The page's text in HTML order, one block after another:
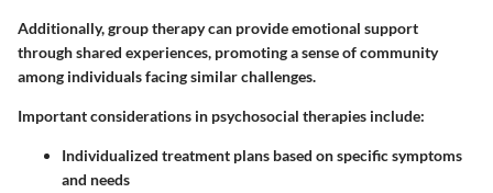
Additionally,group therapycan provide emotional support
through shared experiences, promoting a sense of community
among individuals facing similar challenges.
Important considerations in psychosocial therapies include:
Individualized treatment plans based on specific symptoms
and needs